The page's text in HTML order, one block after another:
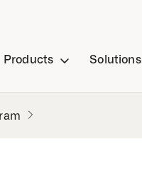
Products Solutions